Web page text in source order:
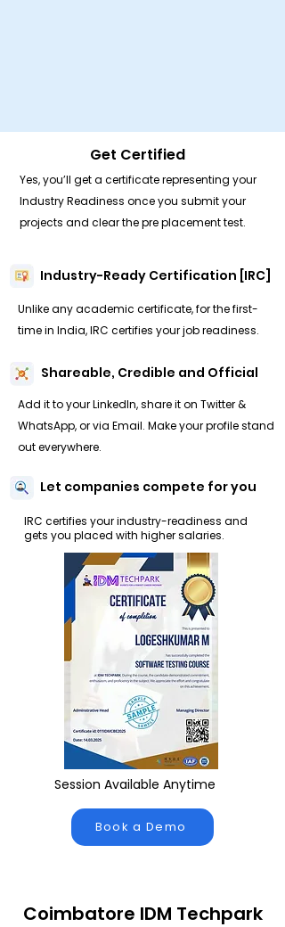
Get Certified
Yes, you’ll get a certificate representing your
Industry Readiness once you submit your
projects and clear the pre placement test.
Industry-Ready Certification [IRC]
Unlike any academic certificate, for the first-
time in India, IRC certifies your job readiness.
Shareable, Credible and Official
Add it to your LinkedIn, share it on Twitter &
WhatsApp, or via Email. Make your profile stand
out everywhere.
Let companies compete for you
IRC certifies your industry-readiness and
gets you placed with higher salaries.
Session Available Anytime
Book a Demo
Coimbatore IDM Techpark